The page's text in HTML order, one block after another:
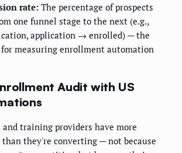
rate: The percentage of prospects
one funnel stage to the next (e.g.,
application → enrolled) — the
measuring enrollment automation
Audit with US
training providers have more
they're converting — not because